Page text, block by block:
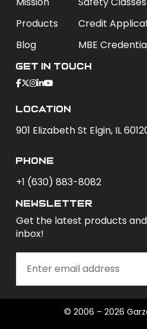
Products
Blog
Credit
MBE
Get In Touch
Location
901 Elizabeth St Elgin, IL
phone
+1 (630) 883-8082
newsletter
Get the latest products
inbox!
© 2006 – 2026